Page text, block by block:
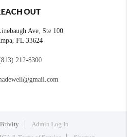
OUT
Ave, Ste 100
, FL 33624
212-8300
Brivity
Admin Log In